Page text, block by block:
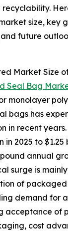
size, key
future
Market Size
Seal Bag
monolayer
bags has
in recent
in 2025 to $1.25
annual
surge is
of
demand for
acceptance of
cost